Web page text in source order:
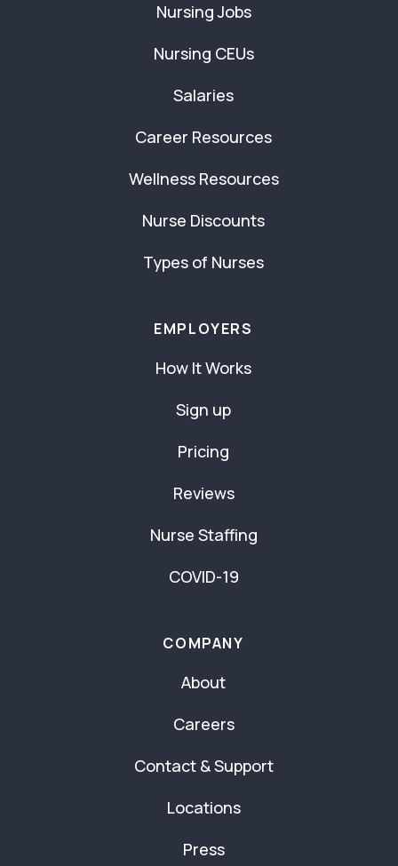
Nursing Jobs
Nursing CEUs
Salaries
Career Resources
Wellness Resources
Nurse Discounts
Types of Nurses
EMPLOYERS
How It Works
Sign up
Pricing
Reviews
Nurse Staffing
COVID-19
COMPANY
About
Careers
Contact & Support
Locations
Press